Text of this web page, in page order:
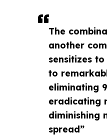
The
another
sensitizes
to
eliminating
eradicating
diminishing
spread”